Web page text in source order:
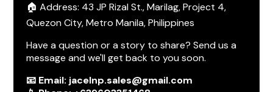
🏠 Address: 43 JP Rizal St., Marilag, Project 4,
Quezon City, Metro Manila, Philippines
Have a question or a story to share? Send us a
message and we'll get back to you soon.
📧 Email: jacelnp.sales@gmail.com